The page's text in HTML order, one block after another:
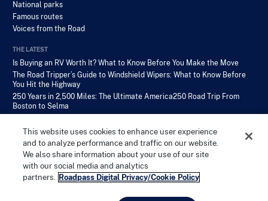
National parks
Famous routes
Voices from the Road
THE LATEST
Is Buying an RV Worth It? What to Know Before You Make the Move
The Road Tripper’s Guide to Windshield Wipers: What to Know Before
You Hit the Highway
250 Years in 2,500 Miles: The Ultimate America250 Road Trip From
Boston to Selma
PRIVACY POLICY TERMS OF SERVICE COPYRIGHT
This website uses cookies to enhance user experience
and to analyze performance and traffic on our website.
We also share information about your use of our site
with our social media and analytics
partners. Roadpass Digital Privacy/Cookie Policy